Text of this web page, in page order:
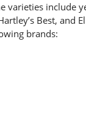
varieties include
Best, and
brands: